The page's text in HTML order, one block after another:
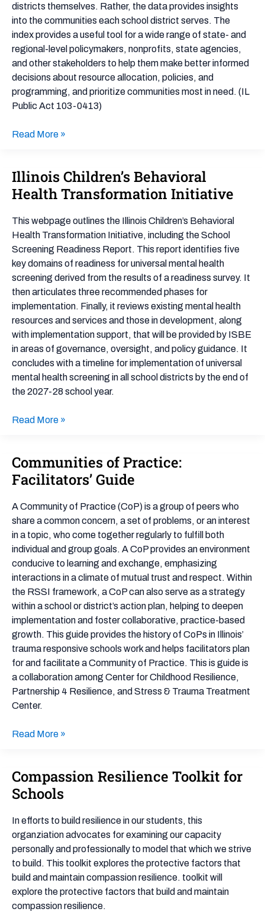
districts themselves. Rather, the data provides insights
into the communities each school district serves. The
index provides a useful tool for a wide range of state- and
regional-level policymakers, nonprofits, state agencies,
and other stakeholders to help them make better informed
decisions about resource allocation, policies, and
programming, and prioritize communities most in need. (IL
Public Act 103-0413)
Read More »
Illinois Children’s Behavioral
Health Transformation Initiative
This webpage outlines the Illinois Children’s Behavioral
Health Transformation Initiative, including the School
Screening Readiness Report. This report identifies five
key domains of readiness for universal mental health
screening derived from the results of a readiness survey. It
then articulates three recommended phases for
implementation. Finally, it reviews existing mental health
resources and services and those in development, along
with implementation support, that will be provided by ISBE
in areas of governance, oversight, and policy guidance. It
concludes with a timeline for implementation of universal
mental health screening in all school districts by the end of
the 2027-28 school year.
Illinois
Children’s
Behavioral
Health
Transformation
Initiative
Read More »
Communities of Practice:
Facilitators’ Guide
A Community of Practice (CoP) is a group of peers who
share a common concern, a set of problems, or an interest
in a topic, who come together regularly to fulfill both
individual and group goals. A CoP provides an environment
conducive to learning and exchange, emphasizing
interactions in a climate of mutual trust and respect. Within
the RSSI framework, a CoP can also serve as a strategy
within a school or district’s action plan, helping to deepen
implementation and foster collaborative, practice-based
growth. This guide provides the history of CoPs in Illinois’
trauma responsive schools work and helps facilitators plan
for and facilitate a Community of Practice. This is guide is
a collaboration among Center for Childhood Resilience,
Partnership 4 Resilience, and Stress & Trauma Treatment
Center.
Communities
of
Practice:
Facilitators’
Guide
Read More »
Compassion Resilience Toolkit for
Schools
In efforts to build resilience in our students, this
organziation advocates for examining our capacity
personally and professionally to model that which we strive
to build. This toolkit explores the protective factors that
build and maintain compassion resilience. toolkit will
explore the protective factors that build and maintain
compassion resilience.
Compassion
Resilience
Toolkit
for
Schools